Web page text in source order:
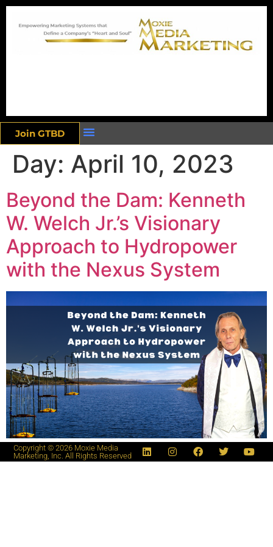
Join GTBD
Day: April 10, 2023
Beyond the Dam: Kenneth
W. Welch Jr.’s Visionary
Approach to Hydropower
with the Nexus System
Copyright © 2026 Moxie Media
Marketing, Inc. All Rights Reserved